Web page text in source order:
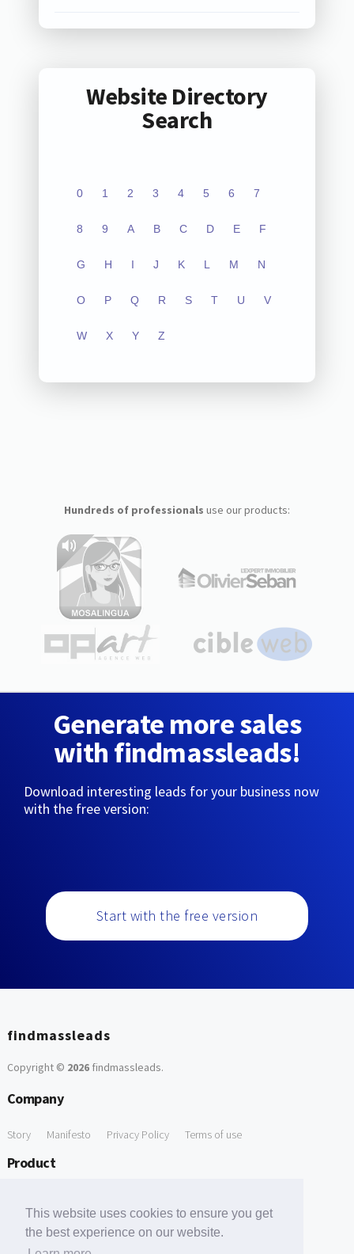
This website uses cookies to ensure you get
the best experience on our website.
Website Directory
Search
0 1 2 3 4 5 6 7
8 9 A B C D E F
G H I J K L M N
O P Q R S T U V
W X Y Z
Hundreds of professionals use our products:
Generate more sales
with findmassleads!
Download interesting leads for your business now
with the free version:
Start with the free version
findmassleads
Copyright © 2026findmassleads.
Company
Story Manifesto Privacy Policy Terms of use
Product
Free Tools